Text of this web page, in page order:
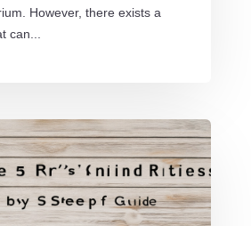
However, there exists a
can...